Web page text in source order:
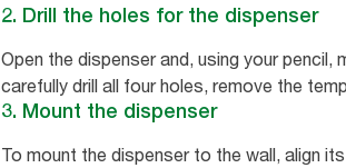
2. Drill the holes for the dispenser
Open the dispenser and, using your
carefully drill all four holes, remove the
3. Mount the dispenser
To mount the dispenser to the wall, align